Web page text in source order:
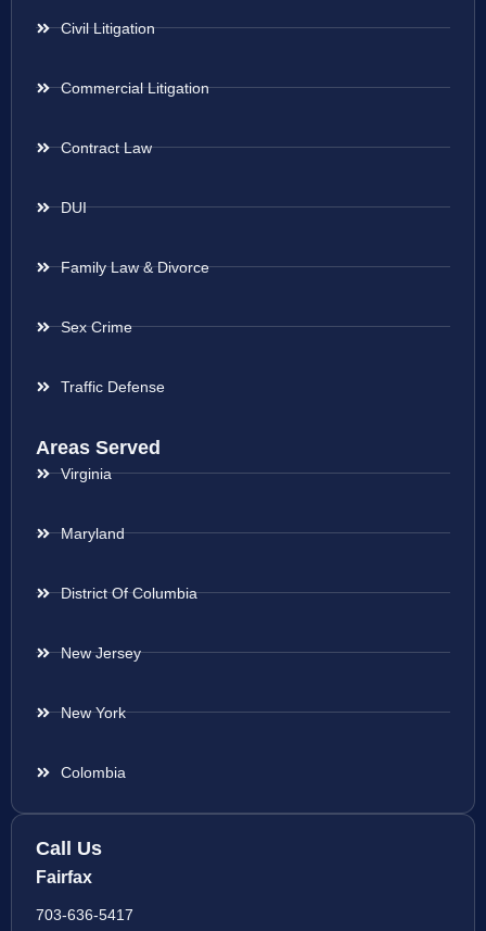
Civil Litigation
Commercial Litigation
Contract Law
DUI
Family Law & Divorce
Sex Crime
Traffic Defense
Areas Served
Virginia
Maryland
District Of Columbia
New Jersey
New York
Colombia
Call Us
Fairfax
703-636-5417